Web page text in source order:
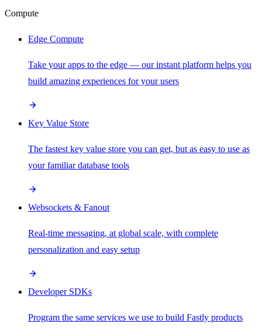
Compute
Edge Compute
Take your apps to the edge — our instant platform helps you
build amazing experiences for your users
Key Value Store
The fastest key value store you can get, but as easy to use as
your familiar database tools
Websockets & Fanout
Real-time messaging, at global scale, with complete
personalization and easy setup
Developer SDKs
Program the same services we use to build Fastly products